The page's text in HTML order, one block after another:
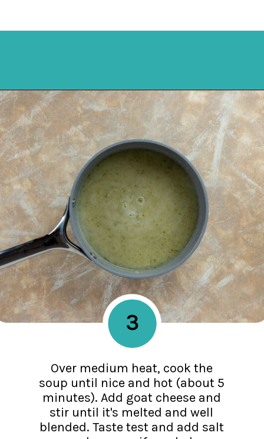
Opening https://mykitchenserenity.com/keto-cauliflower-soup/?swcfpc=1?utm_source=discover&utm_medium=organic&utm_campaign=web_story
Over medium heat, cook the
soup until nice and hot (about 5
minutes). Add goat cheese and
stir until it's melted and well
blended. Taste test and add salt
3